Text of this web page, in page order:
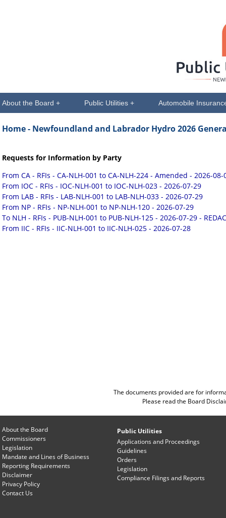
About the Board + Public Utilities + Automobile
Home- Newfoundland and Labrador Hydro 2026
Requests for Information by Party
From CA - RFIs - CA-NLH-001 to CA-NLH-224 - Amended - 2026-08-
From IOC - RFIs - IOC-NLH-001 to IOC-NLH-023 - 2026-07-29
From LAB - RFIs - LAB-NLH-001 to LAB-NLH-033 - 2026-07-29
From NP - RFIs - NP-NLH-001 to NP-NLH-120 - 2026-07-29
To NLH - RFIs - PUB-NLH-001 to PUB-NLH-125 - 2026-07-29 -
From IIC - RFIs - IIC-NLH-001 to IIC-NLH-025 - 2026-07-28
The documents provided are for
Please read the Board
About the Board
Commissioners
Legislation
Mandate and Lines of Business
Reporting Requirements
Disclaimer
Privacy Policy
Contact Us
Public Utilities
Applications and Proceedings
Guidelines
Orders
Legislation
Compliance Filings and Reports